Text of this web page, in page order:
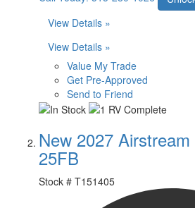
View Details »
View Details »
Value My Trade
Get Pre-Approved
Send to Friend
New 2027
25FB
Stock # T151405